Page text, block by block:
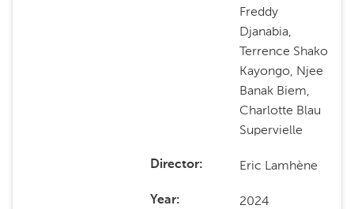
Freddy
Djanabia,
Terrence Shako
Kayongo, Njee
Banak Biem,
Charlotte Blau
Supervielle
Director Eric Lamhène
Year 2024